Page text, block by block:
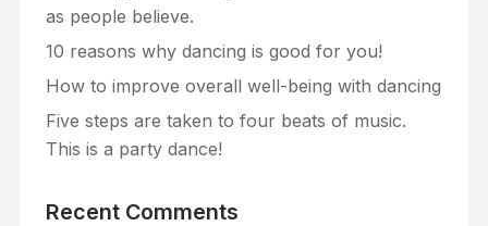
as people believe.
10 reasons why dancing is good for you!
How to improve overall well-being with dancing
Five steps are taken to four beats of music.
This is a party dance!
Recent Comments